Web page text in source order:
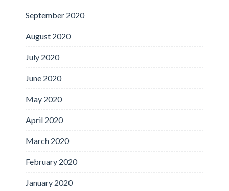
September 2020
August 2020
July 2020
June 2020
May 2020
April 2020
March 2020
February 2020
January 2020